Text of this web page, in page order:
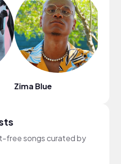
Zima Blue
free songs curated by